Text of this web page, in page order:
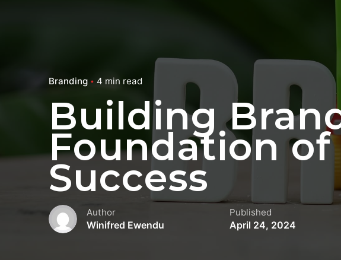
Branding 4 min read
Building
Foundation of
Success
Author
Winifred Ewendu
Published
April 24, 2024